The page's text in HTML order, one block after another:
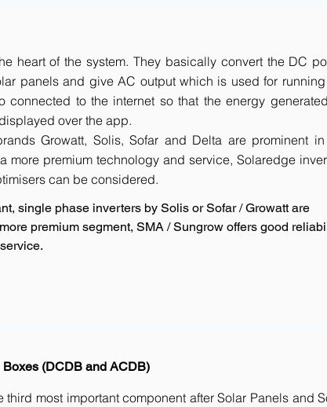
heart of the system. They basically convert the DC
panels and give AC output which is used for
connected to the internet so that the energy
over the app.
Growatt, Solis, Sofar and Delta are prominent
more premium technology and service, Solaredge
can be considered.
single phase inverters by Solis or Sofar / Growatt are
premium segment, SMA / Sungrow offers good
(DCDB and ACDB)
third most important component after Solar Panels and